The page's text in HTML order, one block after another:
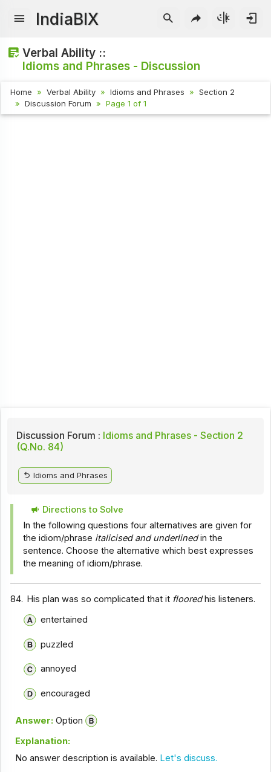
IndiaBIX
Verbal Ability ::
Idioms and Phrases - Discussion
Home Verbal Ability Idioms and Phrases
Section 2
Discussion Forum
Page 1 of 1
Discussion Forum : Idioms and Phrases - Section 2
(Q.No. 84)
Idioms and Phrases
Directions to Solve
In the following questions four alternatives are given for
the idiom/phrase italicised and underlinedin the
sentence. Choose the alternative which best expresses
the meaning of idiom/phrase.
84. His plan was so complicated that it flooredhis listeners.
entertained
puzzled
annoyed
encouraged
Answer: Option
Explanation:
No answer description is available. Let's discuss.